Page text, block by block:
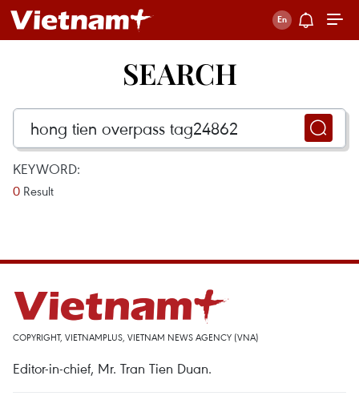
SEARCH
KEYWORD:
0 Result
COPYRIGHT, VIETNAMPLUS, VIETNAM NEWS AGENCY (VNA)
Editor-in-chief, Mr. Tran Tien Duan.